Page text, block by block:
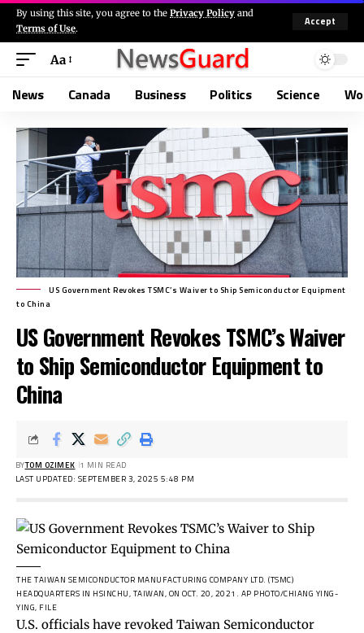
By using this site, you agree to the Privacy Policy and
Terms of Use.
Accept
Aa
News Canada Business Politics Science
US Government Revokes TSMC’s Waiver to Ship Semiconductor Equipment
to China
US Government Revokes TSMC’s Waiver
to Ship Semiconductor Equipment to
China
LAST UPDATED: SEPTEMBER 3, 2025 5:48 PM
BYTOM OZIMEK 1 MIN READ
THE TAIWAN SEMICONDUCTOR MANUFACTURING COMPANY LTD. (TSMC)
HEADQUARTERS IN HSINCHU, TAIWAN, ON OCT. 20, 2021. AP PHOTO/CHIANG YING-
YING, FILE
U.S. officials have revoked Taiwan Semiconductor